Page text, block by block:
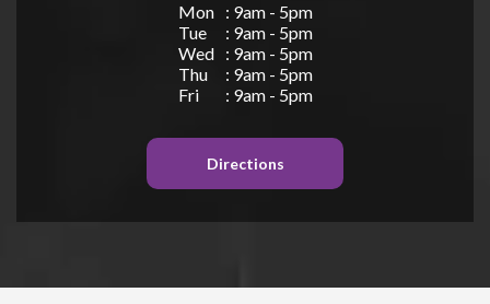
Mon
: 9am - 5pm
Tue
: 9am - 5pm
Wed
: 9am - 5pm
Thu
: 9am - 5pm
Fri
: 9am - 5pm
Directions